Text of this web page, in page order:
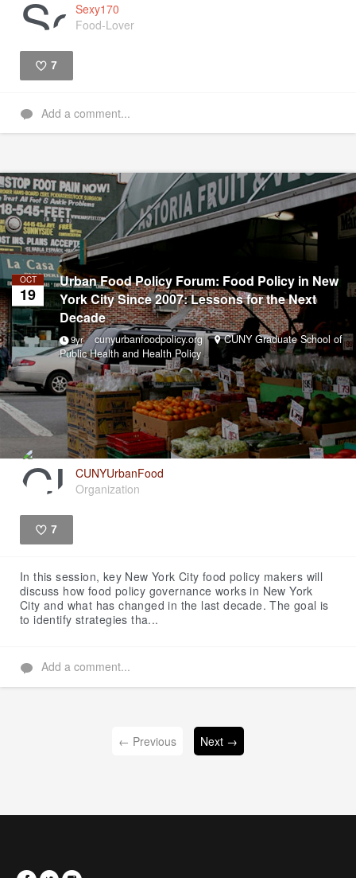
Sexy170
Food-Lover
7
Add a comment...
OCT
19
Urban Food Policy Forum: Food Policy in New
York City Since 2007: Lessons for the Next
Decade
9yr cunyurbanfoodpolicy.org
CUNY Graduate School of
Public Health and Health Policy
CUNYUrbanFood
Organization
7
In this session, key New York City food policy makers will
discuss how food policy governance works in New York
City and what has changed in the last decade. The goal is
to identify strategies tha...
Add a comment...
← Previous Next →